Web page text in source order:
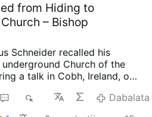
from Hiding to
– Bishop
Schneider recalled his
Church of the
a talk in Cobh, Ireland, on
we had gatherings like this,
the windows and the
Dabalata